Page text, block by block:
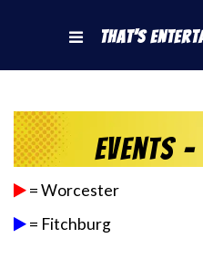
That's
Events
= Worcester
= Fitchburg